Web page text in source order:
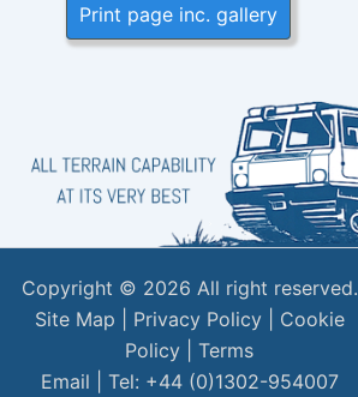
Print page inc. gallery
Copyright © 2026 All right reserved.
Site Map
Privacy Policy| Cookie
Policy |Terms
Email | Tel: +44 (0)1302-954007